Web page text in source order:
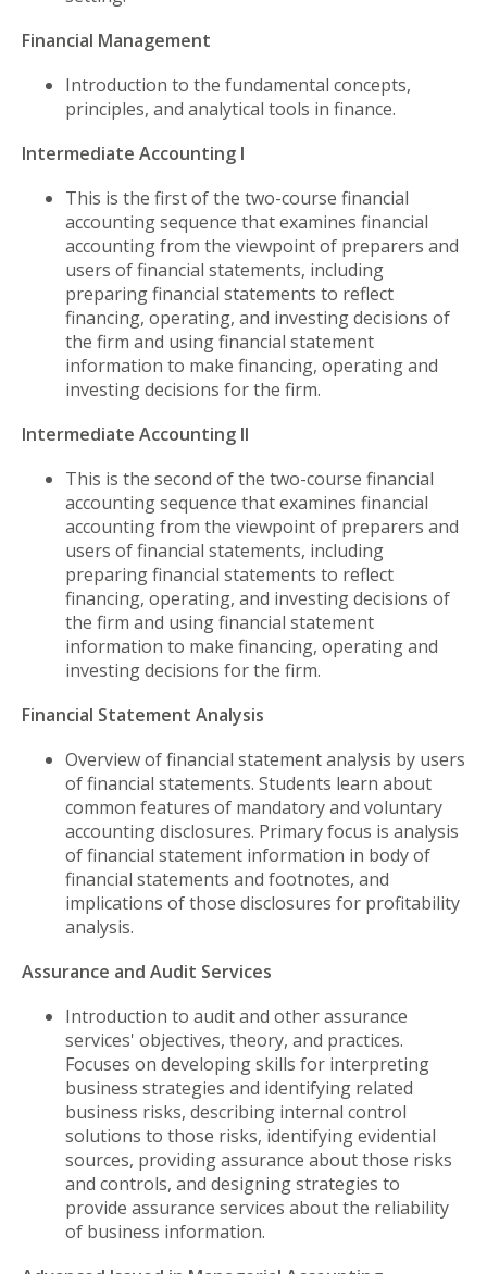
Financial Management
Introduction to the fundamental concepts,
principles, and analytical tools in finance.
Intermediate Accounting I
This is the first of the two-course financial
accounting sequence that examines financial
accounting from the viewpoint of preparers and
users of financial statements, including
preparing financial statements to reflect
financing, operating, and investing decisions of
the firm and using financial statement
information to make financing, operating and
investing decisions for the firm.
Intermediate Accounting II
This is the second of the two-course financial
accounting sequence that examines financial
accounting from the viewpoint of preparers and
users of financial statements, including
preparing financial statements to reflect
financing, operating, and investing decisions of
the firm and using financial statement
information to make financing, operating and
investing decisions for the firm.
Financial Statement Analysis
Overview of financial statement analysis by users
of financial statements. Students learn about
common features of mandatory and voluntary
accounting disclosures. Primary focus is analysis
of financial statement information in body of
financial statements and footnotes, and
implications of those disclosures for profitability
analysis.
Assurance and Audit Services
Introduction to audit and other assurance
services' objectives, theory, and practices.
Focuses on developing skills for interpreting
business strategies and identifying related
business risks, describing internal control
solutions to those risks, identifying evidential
sources, providing assurance about those risks
and controls, and designing strategies to
provide assurance services about the reliability
of business information.